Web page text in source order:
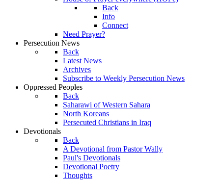
Back
Info
Connect
Need Prayer?
Persecution News
Back
Latest News
Archives
Subscribe to Weekly Persecution News
Oppressed Peoples
Back
Saharawi of Western Sahara
North Koreans
Persecuted Christians in Iraq
Devotionals
Back
A Devotional from Pastor Wally
Paul's Devotionals
Devotional Poetry
Thoughts